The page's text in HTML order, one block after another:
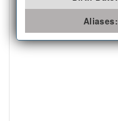
Aliases: